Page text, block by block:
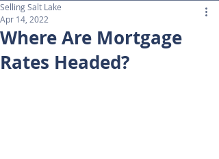
Where Are Mortgage
Rates Headed?
Selling Salt Lake
Apr 14, 2022